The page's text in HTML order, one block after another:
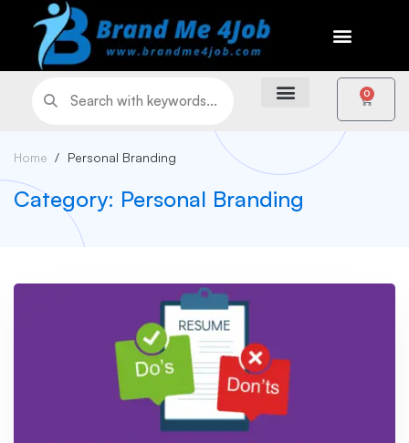
0
Home Personal Branding
Category: Personal Branding